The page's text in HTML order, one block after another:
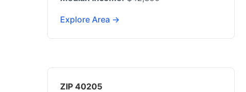
Explore Area →
ZIP 40205